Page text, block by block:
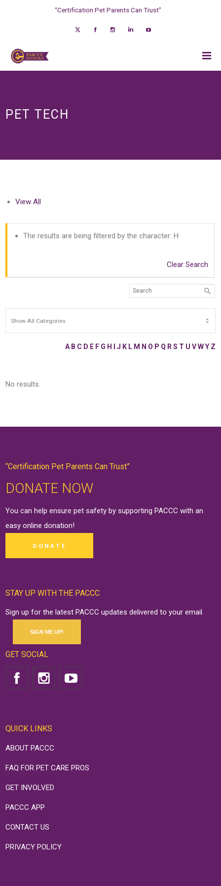
“Certification Pet Parents Can Trust”
PET TECH
View All
The results are being filtered by the character: H
Clear Search
A B C D E F G H J K L M N O P Q R S T U V W Y Z
No results.
“Certification Pet Parents Can Trust”
DONATE NOW
You can help ensure pet safety by supporting PACCC with an
easy onlinedonation!
DONATE
STAY UP WITH THE PACCC
Sign up for the latest PACCC updates delivered to your email.
SIGN ME UP!
GET SOCIAL
QUICK LINKS
ABOUT PACCC
FAQ FOR PET CARE PROS
GET INVOLVED
PACCC APP
CONTACT US
PRIVACY POLICY